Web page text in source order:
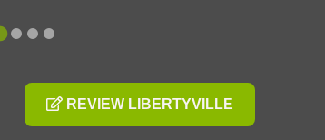
REVIEW LIBERTYVILLE